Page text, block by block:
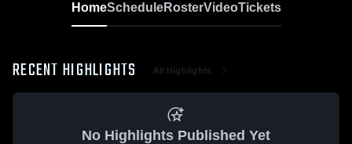
HomeScheduleRosterVideoTickets
RECENT HIGHLIGHTS All Highlights
No Highlights Published Yet